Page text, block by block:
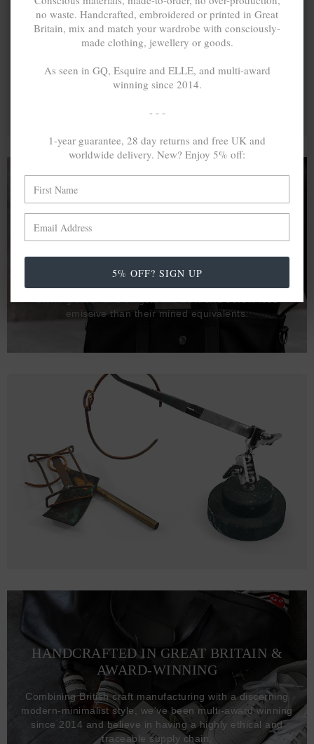
A MINED SILVER ITEM PRODUCES 300g
OF GREENHOUSE GASES. THE SAME IF
RECYCLED? ...4g
In calculating the vast greenhouse gas emission
differences with global production volumes, recycled .925
emissive than their mined equivalents.
HANDCRAFTED IN GREAT BRITAIN &
AWARD-WINNING
Combining British craft manufacturing with a discerning
modern-minimalist style, we've been multi-award winning
since 2014 and believe in having a highly ethical and
traceable supply chain.
no waste. Handcrafted, embroidered or printed in Great
Britain, mix and match your wardrobe with consciously-
made clothing, jewellery or goods.
As seen in GQ, Esquire and ELLE, and multi-award
winning since 2014.
- - -
1-year guarantee, 28 day returns and free UK and
worldwide delivery. New? Enjoy 5% off:
5% OFF? SIGN UP